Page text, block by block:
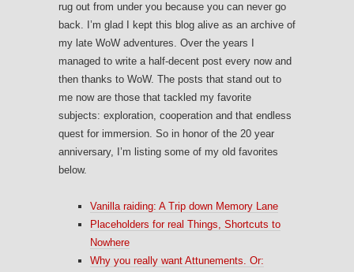
rug out from under you because you can never go
back. I’m glad I kept this blog alive as an archive of
my late WoW adventures. Over the years I
managed to write a half-decent post every now and
then thanks to WoW. The posts that stand out to
me now are those that tackled my favorite
subjects: exploration, cooperation and that endless
quest for immersion. So in honor of the 20 year
anniversary, I’m listing some of my old favorites
below.
Vanilla raiding: A Trip down Memory Lane
Placeholders for real Things, Shortcuts to
Nowhere
Why you really want Attunements. Or: